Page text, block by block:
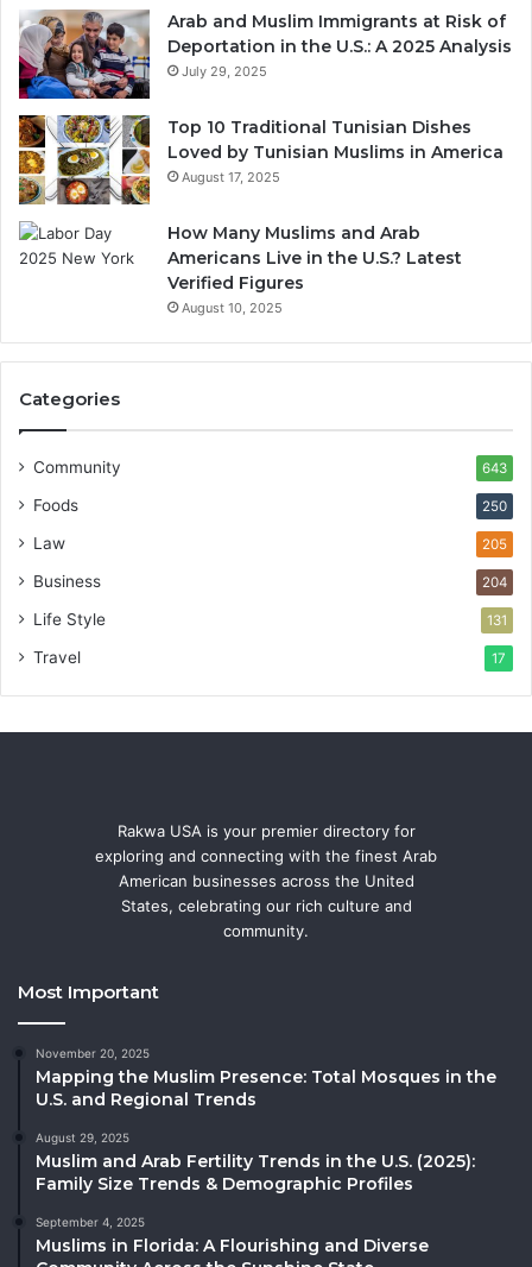
Arab and Muslim Immigrants at Risk of
Deportation in the U.S.: A 2025 Analysis
July 29, 2025
Top 10 Traditional Tunisian Dishes
Loved by Tunisian Muslims in America
August 17, 2025
How Many Muslims and Arab
Americans Live in the U.S.? Latest
Verified Figures
August 10, 2025
Categories
Community 643
Foods 250
Law 205
Business 204
Life Style 131
Travel 17
Rakwa USA is your premier directory for
exploring and connecting with the finest Arab
American businesses across the United
States, celebrating our rich culture and
community.
Most Important
November 20, 2025
Mapping the Muslim Presence: Total Mosques in the
U.S. and Regional Trends
August 29, 2025
Muslim and Arab Fertility Trends in the U.S. (2025):
Family Size Trends & Demographic Profiles
September 4, 2025
Muslims in Florida: A Flourishing and Diverse